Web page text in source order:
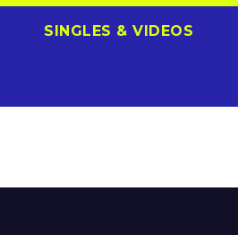
SINGLES & VIDEOS